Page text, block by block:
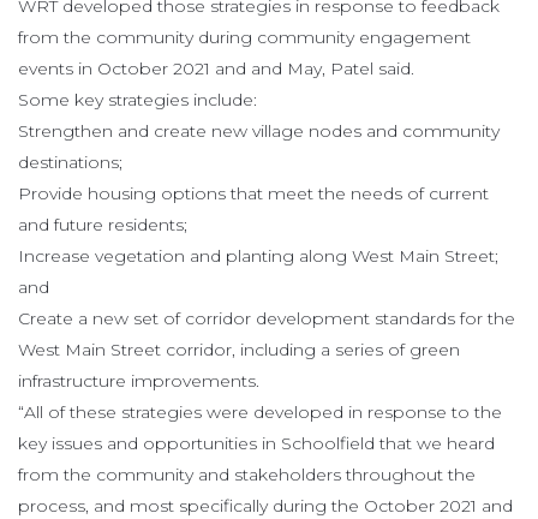
WRT developed those strategies in response to feedback
from the community during community engagement
events in October 2021 and and May, Patel said.
Some key strategies include:
Strengthen and create new village nodes and community
destinations;
Provide housing options that meet the needs of current
and future residents;
Increase vegetation and planting along West Main Street;
and
Create a new set of corridor development standards for the
West Main Street corridor, including a series of green
infrastructure improvements.
“All of these strategies were developed in response to the
key issues and opportunities in Schoolfield that we heard
from the community and stakeholders throughout the
process, and most specifically during the October 2021 and